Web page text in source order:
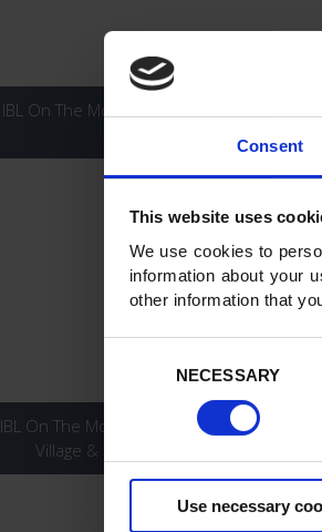
Consent
This website uses
We use cookies to
information about your
other information that
NECESSARY
Use necessary
IBL On The Move 2025 – 6KM
IBL On The Move 2024 – Race
Village & Prize Giving